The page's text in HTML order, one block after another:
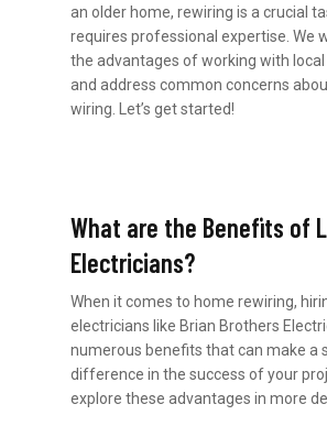
an older home, rewiring is a crucial
requires professional expertise. We
the advantages of working with
and address common concerns
wiring. Let’s get started!
What are the Benefits of
Electricians?
When it comes to home rewiring,
electricians like Brian Brothers
numerous benefits that can make a
difference in the success of your
explore these advantages in more